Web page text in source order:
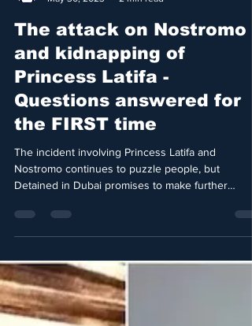
Nostromo Attack
The attack on Nostromo
and kidnapping of
Princess Latifa -
Questions answered for
the FIRST time
The incident involving Princess Latifa and
Nostromo continues to puzzle people, but